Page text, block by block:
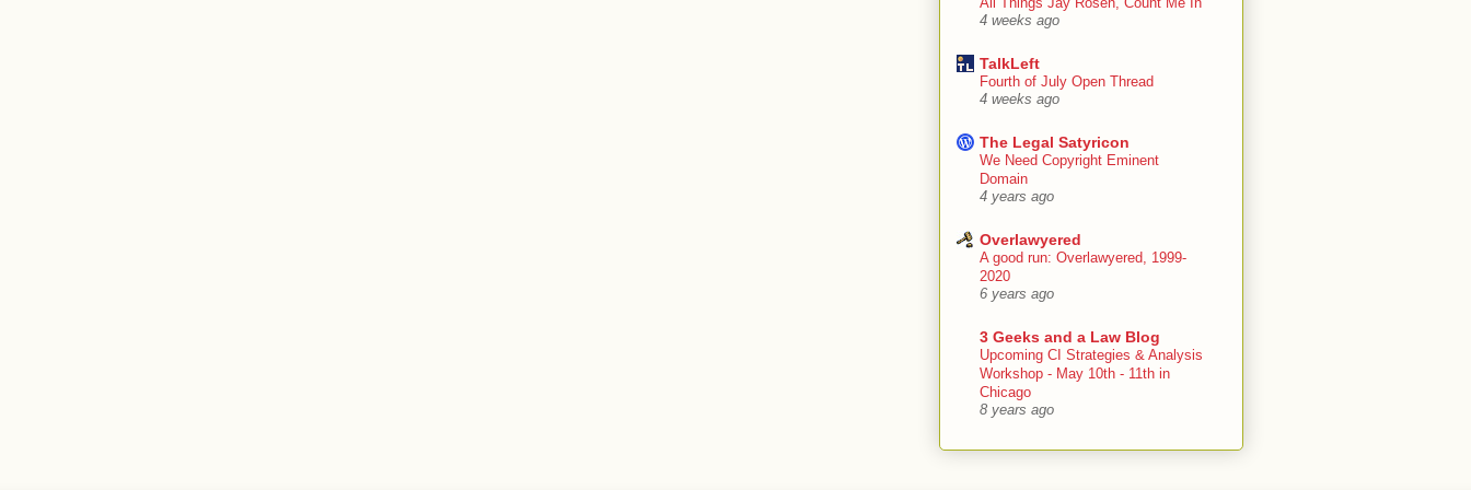
4 weeks ago
TalkLeft
Fourth of July Open Thread
4 weeks ago
The Legal Satyricon
We Need Copyright Eminent
Domain
4 years ago
Overlawyered
A good run: Overlawyered, 1999-
2020
6 years ago
3 Geeks and a Law Blog
Upcoming CI Strategies & Analysis
Workshop - May 10th - 11th in
Chicago
8 years ago